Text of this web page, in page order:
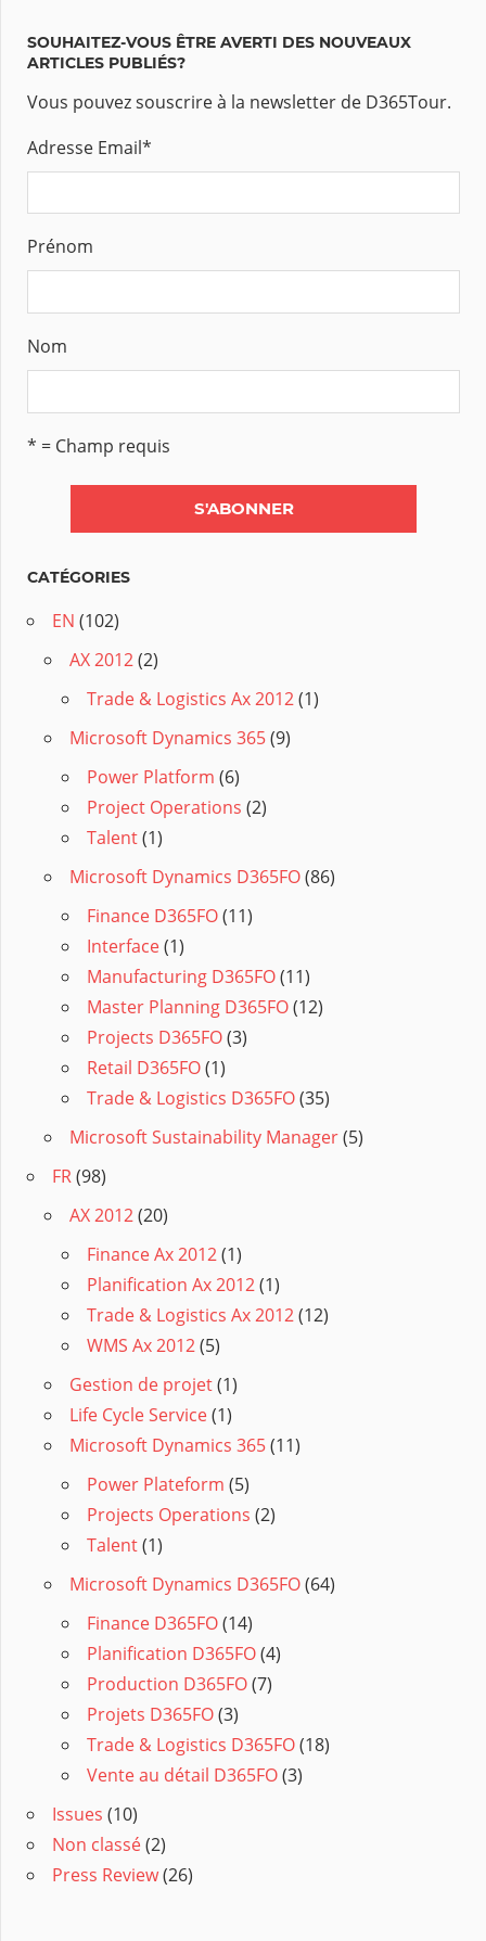
SOUHAITEZ-VOUS ÊTRE AVERTI DES NOUVEAUX
ARTICLES PUBLIÉS?
Vous pouvez souscrire à la newsletter de D365Tour.
Adresse Email*
Prénom
Nom
* = Champ requis
CATÉGORIES
EN (102)
AX 2012(2)
Trade & Logistics Ax 2012(1)
Microsoft Dynamics 365(9)
Power Platform (6)
Project Operations (2)
Talent(1)
Microsoft Dynamics D365FO(86)
Finance D365FO(11)
Interface(1)
Manufacturing D365FO(11)
Master Planning D365FO(12)
Projects D365FO(3)
Retail D365FO(1)
Trade & Logistics D365FO(35)
Microsoft Sustainability Manager(5)
FR(98)
AX 2012(20)
Finance Ax 2012(1)
Planification Ax 2012(1)
Trade & Logistics Ax 2012(12)
WMS Ax 2012(5)
Gestion de projet(1)
Life Cycle Service(1)
Microsoft Dynamics 365(11)
Power Plateform (5)
Projects Operations (2)
Talent(1)
Microsoft Dynamics D365FO(64)
Finance D365FO(14)
Planification D365FO(4)
Production D365FO(7)
Projets D365FO(3)
Trade & Logistics D365FO(18)
Vente au détail D365FO(3)
Issues (10)
Non classé(2)
Press Review(26)